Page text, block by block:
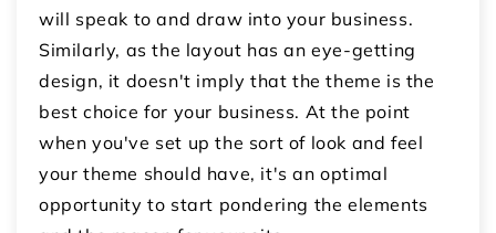
will speak to and draw into your business.
Similarly, as the layout has an eye-getting
design, it doesn't imply that the theme is the
best choice for your business. At the point
when you've set up the sort of look and feel
your theme should have, it's an optimal
opportunity to start pondering the elements